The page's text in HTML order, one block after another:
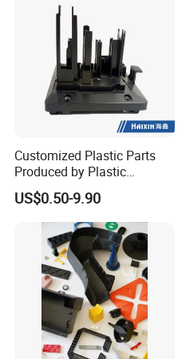
Customized Plastic Parts
Produced by Plastic
Injection Molding Process
US$0.50-9.90